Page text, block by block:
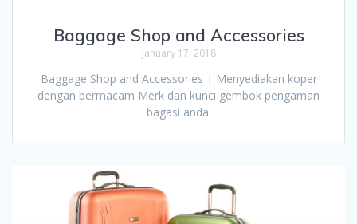
Baggage Shop and Accessories
January 17, 2018
Baggage Shop and Accessories | Menyediakan koper
dengan bermacam Merk dan kunci gembok pengaman
bagasi anda.